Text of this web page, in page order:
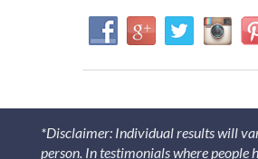
*Disclaimer: Individual results will
person. In testimonials where people